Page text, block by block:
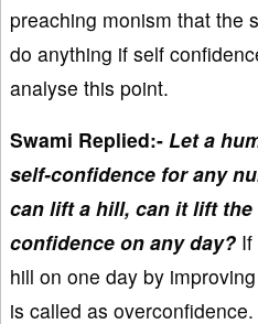
preaching monism that the
do anything if self
analyse this point.
Swami Replied:- Let a
self-confidence for any
can lift a hill, can it lift
confidence on any day?
hill on one day by
is called as